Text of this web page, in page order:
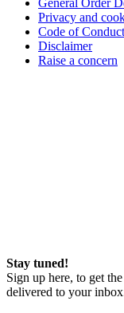
General Order
Privacy and
Code of Conduct
Disclaimer
Raise a concern
Stay tuned!
Sign up here, to get
delivered to your